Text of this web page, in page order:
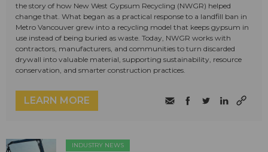
the story of how New West Gypsum Recycling (NWGR) helped
change that. What began as a practical response to a landfill ban in
Metro Vancouver grew into a recycling model that keeps gypsum in
use instead of being buried as waste. Today, NWGR works with
contractors, manufacturers, and communities to turn discarded
drywall into valuable material, supporting sustainability, resource
conservation, and smarter construction practices.
LEARN MORE
INDUSTRY NEWS